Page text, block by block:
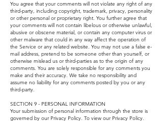
You agree that your comments will not violate any right of any
third-party, including copyright, trademark, privacy, personality
or other personal or proprietary right. You further agree that
your comments will not contain libelous or otherwise unlawful,
abusive or obscene material, or contain any computer virus or
other malware that could in any way affect the operation of
the Service or any related website. You may not use a false e-
mail address, pretend to be someone other than yourself, or
otherwise mislead us or third-parties as to the origin of any
comments. You are solely responsible for any comments you
make and their accuracy. We take no responsibility and
assume no liability for any comments posted by you or any
third-party.
SECTION 9 - PERSONAL INFORMATION
Your submission of personal information through the store is
governed by our Privacy Policy. To view our Privacy Policy.